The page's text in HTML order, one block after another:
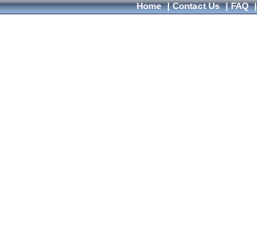
Home|Contact Us|FAQ